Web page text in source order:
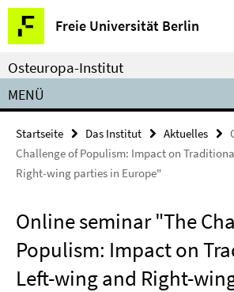
Springe
direkt
zu
Inhalt
Freie Universität Berlin
Service-
Navigation
Osteuropa-Institut
MENÜ
Startseite Das Institut Aktuelles
Challenge of Populism: Impact on
Right-wing parties in Europe"
Online seminar "The
Populism: Impact on
Left-wing and Right-